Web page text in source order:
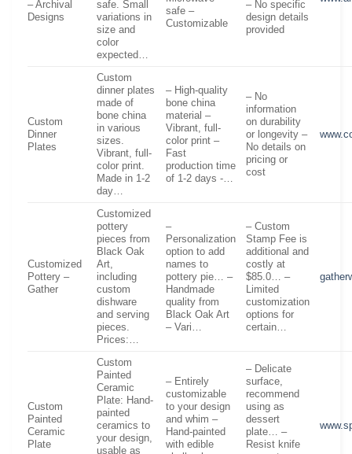
– Archival
Designs
safe. Small
variations in
size and
color
expected…
safe –
Customizable
– No specific
design details
provided
Custom
Dinner
Plates
Custom
dinner plates
made of
bone china
in various
sizes.
Vibrant, full-
color print.
Made in 1-2
day…
– High-quality
bone china
material –
Vibrant, full-
color print –
Fast
production time
of 1-2 days -…
– No
information
on durability
or longevity –
No details on
pricing or
cost
Customized
Pottery –
Gather
Customized
pottery
pieces from
Black Oak
Art,
including
custom
dishware
and serving
pieces.
Prices:…
–
Personalization
option to add
names to
pottery pie… –
Handmade
quality from
Black Oak Art
– Vari…
– Custom
Stamp Fee is
additional and
costly at
$85.0… –
Limited
customization
options for
certain…
Custom
Painted
Ceramic
Plate
Custom
Painted
Ceramic
Plate: Hand-
painted
ceramics to
your design,
usable as
– Entirely
customizable
to your design
and whim –
Hand-painted
with edible
– Delicate
surface,
recommend
using as
dessert
plate… –
Resist knife